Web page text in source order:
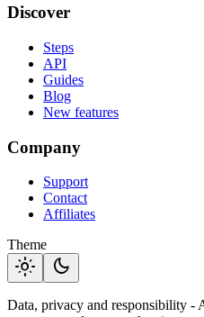
Discover
Steps
API
Guides
Blog
New features
Company
Support
Contact
Affiliates
Theme
light_mode dark_mode
Data, privacy and responsibility -